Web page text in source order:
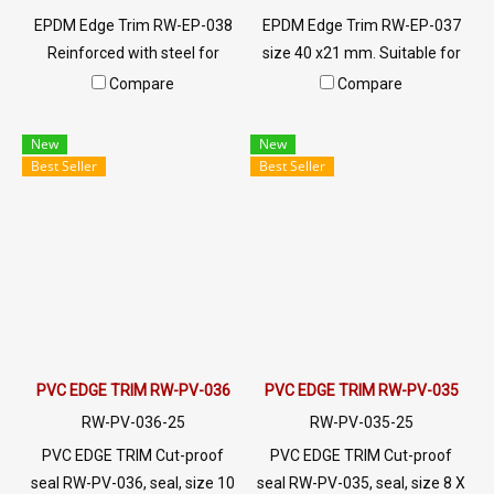
EPDM Edge Trim RW-EP-038
Reinforced with steel for
strength and durability,
7mm thick. Prices depend on
the order quantity. For orders
Compare
EPDM Edge Trim RW-EP-037
size 40 x21 mm. Suitable for
use with frames with a
depend on the order quantity.
For orders greater than 250
Compare
New
Best Seller
PVC EDGE TRIM RW-PV-036
RW-PV-036-25
PVC EDGE TRIM Cut-proof
seal RW-PV-036, seal, size 10
New
Best Seller
PVC EDGE TRIM RW-PV-035
RW-PV-035-25
PVC EDGE TRIM Cut-proof
seal RW-PV-035, seal, size 8 X